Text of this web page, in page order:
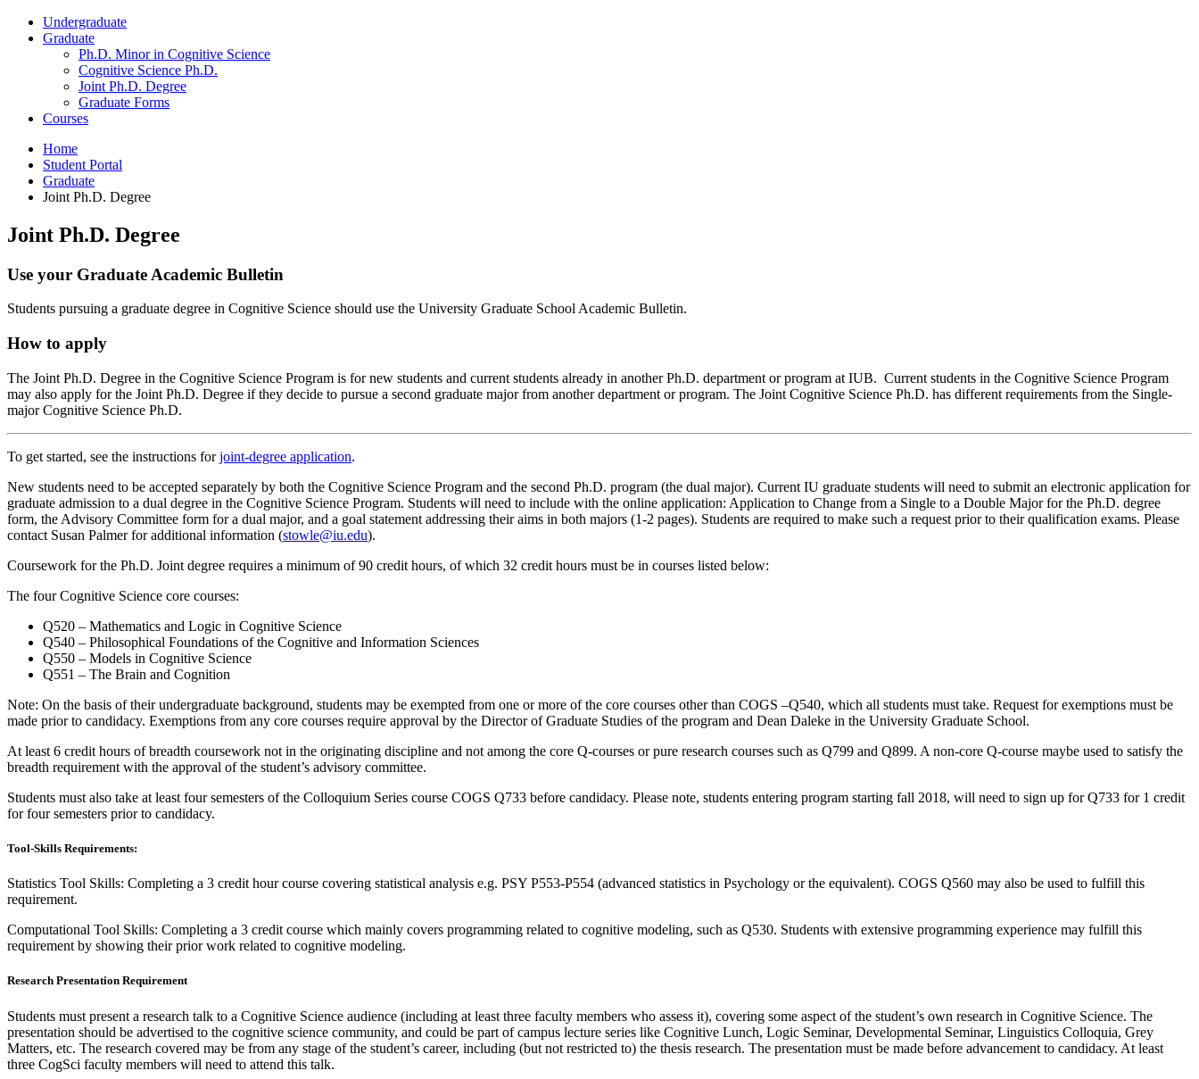
Undergraduate
Graduate
Ph.D. Minor in Cognitive Science
Cognitive Science Ph.D.
Joint Ph.D. Degree
Graduate Forms
Courses
Home
Student Portal
Graduate
Joint Ph.D. Degree
Joint Ph.D. Degree
Use your Graduate Academic Bulletin
Students pursuing a graduate degree in Cognitive Science should use the University Graduate School Academic Bulletin.
How to apply
The Joint Ph.D. Degree in the Cognitive Science Program is for new students and current students already in another Ph.D. department or program at IUB. Current students in the Cognitive Science Program
may also apply for the Joint Ph.D. Degree if they decide to pursue a second graduate major from another department or program. The Joint Cognitive Science Ph.D. has different requirements from the Single-
major Cognitive Science Ph.D.
To get started, see the instructions forjoint-degree application.
New students need to be accepted separately by both the Cognitive Science Program and the second Ph.D. program (the dual major). Current IU graduate students will need to submit an electronic application for
graduate admission to a dual degree in the Cognitive Science Program. Students will need to include with the online application: Application to Change from a Single to a Double Major for the Ph.D. degree
form, the Advisory Committee form for a dual major, and a goal statement addressing their aims in both majors (1-2 pages). Students are required to make such a request prior to their qualification exams. Please
contact Susan Palmer for additional information (stowle@iu.edu).
Coursework for the Ph.D. Joint degree requires a minimum of 90 credit hours, of which 32 credit hours must be in courses listed below:
The four Cognitive Science core courses:
Q520 – Mathematics and Logic in Cognitive Science
Q540 – Philosophical Foundations of the Cognitive and Information Sciences
Q550 – Models in Cognitive Science
Q551 – The Brain and Cognition
Note: On the basis of their undergraduate background, students may be exempted from one or more of the core courses other than COGS –Q540, which all students must take. Request for exemptions must be
made prior to candidacy. Exemptions from any core courses require approval by the Director of Graduate Studies of the program and Dean Daleke in the University Graduate School.
At least 6 credit hours of breadth coursework not in the originating discipline and not among the core Q-courses or pure research courses such as Q799 and Q899. A non-core Q-course maybe used to satisfy the
breadth requirement with the approval of the student’s advisory committee.
Students must also take at least four semesters of the Colloquium Series course COGS Q733 before candidacy. Please note, students entering program starting fall 2018, will need to sign up for Q733 for 1 credit
for four semesters prior to candidacy.
Tool-Skills Requirements:
Statistics Tool Skills: Completing a 3 credit hour course covering statistical analysis e.g. PSY P553-P554 (advanced statistics in Psychology or the equivalent). COGS Q560 may also be used to fulfill this
requirement.
Computational Tool Skills: Completing a 3 credit course which mainly covers programming related to cognitive modeling, such as Q530. Students with extensive programming experience may fulfill this
requirement by showing their prior work related to cognitive modeling.
Research Presentation Requirement
Students must present a research talk to a Cognitive Science audience (including at least three faculty members who assess it), covering some aspect of the student’s own research in Cognitive Science. The
presentation should be advertised to the cognitive science community, and could be part of campus lecture series like Cognitive Lunch, Logic Seminar, Developmental Seminar, Linguistics Colloquia, Grey
Matters, etc. The research covered may be from any stage of the student’s career, including (but not restricted to) the thesis research. The presentation must be made before advancement to candidacy. At least
three CogSci faculty members will need to attend this talk.